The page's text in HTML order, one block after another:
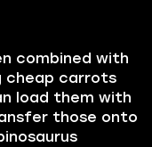
combined with
cheap carrots
load them with
those onto